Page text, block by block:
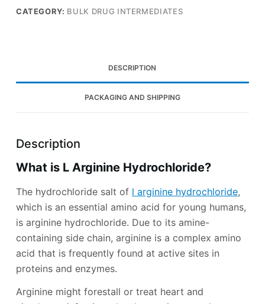
CATEGORY: BULK DRUG INTERMEDIATES
DESCRIPTION
PACKAGING AND SHIPPING
Description
What is L Arginine Hydrochloride?
The hydrochloride salt of l arginine hydrochloride,
which is an essential amino acid for young humans,
is arginine hydrochloride. Due to its amine-
containing side chain, arginine is a complex amino
acid that is frequently found at active sites in
proteins and enzymes.
Arginine might forestall or treat heart and